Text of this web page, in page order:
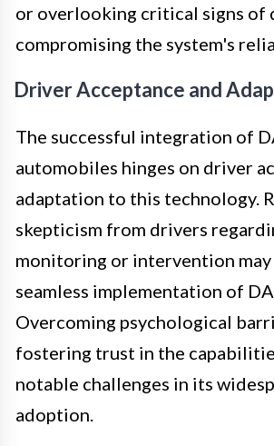
or overlooking critical signs of
compromising the system's
Driver Acceptance and
The successful integration of
automobiles hinges on driver
adaptation to this technology.
skepticism from drivers
monitoring or intervention may
seamless implementation of
Overcoming psychological
fostering trust in the
notable challenges in its
adoption.